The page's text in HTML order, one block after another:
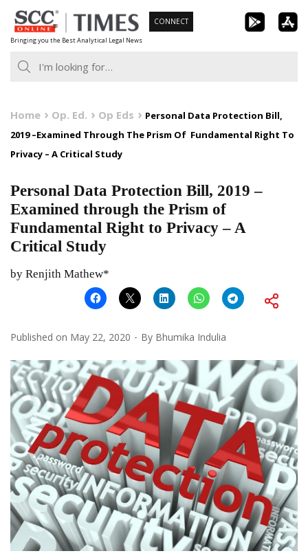
Skip
to
content
Bringing you the Best Analytical Legal News
CONNECT
Home Op. Ed. Op Eds
Personal Data Protection Bill,
2019 –Examined Through The Prism Of Fundamental Right To
Privacy – A Critical Study
Personal Data Protection Bill, 2019 –
Examined through the Prism of
Fundamental Right to Privacy – A
Critical Study
by Renjith Mathew*
Published on May 22, 2020 By Bhumika Indulia